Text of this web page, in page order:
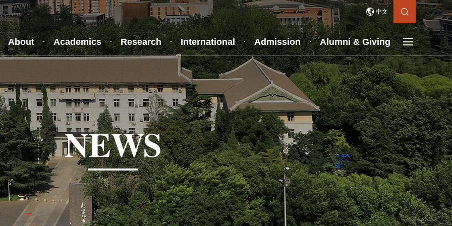
 中文 
About Academics Research International Admission Alumni & Giving 
NEWS